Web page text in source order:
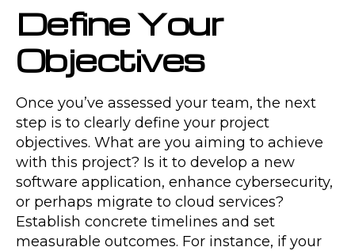
Define Your
Objectives
Once you’ve assessed your team, the next
step is to clearly define your project
objectives. What are you aiming to achieve
with this project? Is it to develop a new
software application, enhance cybersecurity,
or perhaps migrate to cloud services?
Establish concrete timelines and set
measurable outcomes. For instance, if your